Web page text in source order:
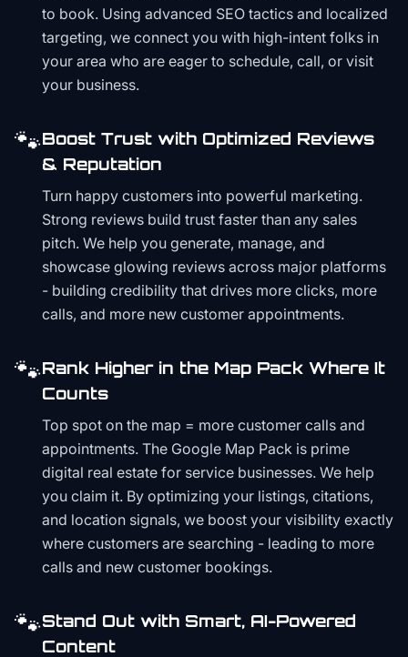
to book. Using advanced SEO tactics and localized
targeting, we connect you with high-intent folks in
your area who are eager to schedule, call, or visit
your business.
🐾Boost Trust with Optimized Reviews
& Reputation
Turn happy customers into powerful marketing.
Strong reviews build trust faster than any sales
pitch. We help you generate, manage, and
showcase glowing reviews across major platforms
- building credibility that drives more clicks, more
calls, and more new customer appointments.
🐾Rank Higher in the Map Pack Where It
Counts
Top spot on the map = more customer calls and
appointments. The Google Map Pack is prime
digital real estate for service businesses. We help
you claim it. By optimizing your listings, citations,
and location signals, we boost your visibility exactly
where customers are searching - leading to more
calls and new customer bookings.
🐾Stand Out with Smart, AI-Powered
Content